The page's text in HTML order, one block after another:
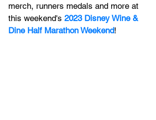
merch, runners medals and more at
this weekend's 2023 Disney Wine &
Dine Half Marathon Weekend!